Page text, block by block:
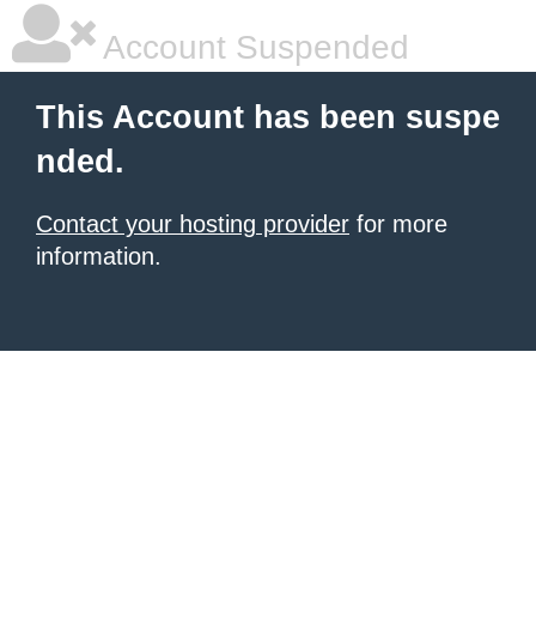
Account Suspended
This Account has been suspe
nded.
Contact your hosting provider for more
information.